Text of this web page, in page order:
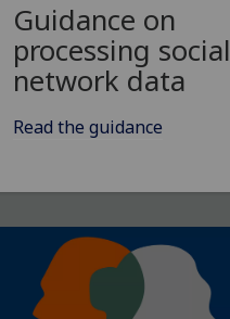
Guidance on
processing social
network data
Read the guidance